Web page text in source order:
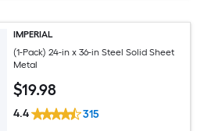
IMPERIAL
(1-Pack) 24-in x 36-in Steel Solid Sheet
Metal
$19.98
4.4 315